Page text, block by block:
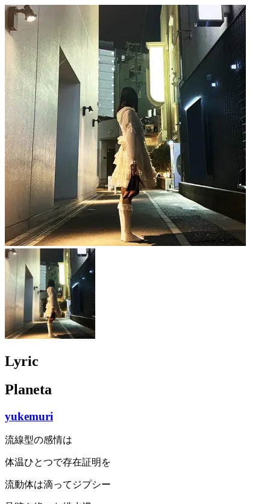
Lyric
Planeta
yukemuri
流線型の感情は
体温ひとつで存在証明を
流動体は滴ってジプシー